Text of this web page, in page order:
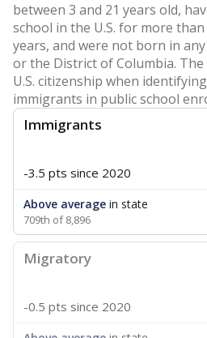
between 3 and 21 years old,
school in the U.S. for more
years, and were not born in any
or the District of Columbia.
U.S. citizenship when
immigrants in public school
Immigrants
-3.5 pts since 2020
Above average in state
709th of 8,896
Migratory
-0.5 pts since 2020